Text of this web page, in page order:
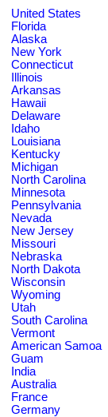
United States
Florida
Alaska
New York
Connecticut
Illinois
Arkansas
Hawaii
Delaware
Idaho
Louisiana
Kentucky
Michigan
North Carolina
Minnesota
Pennsylvania
Nevada
New Jersey
Missouri
Nebraska
North Dakota
Wisconsin
Wyoming
Utah
South Carolina
Vermont
American Samoa
Guam
India
Australia
France
Germany